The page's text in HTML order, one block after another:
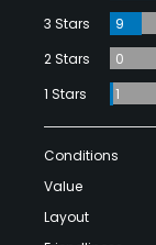
3 Stars
9
2 Stars
0
1 Stars
1
Conditions
Value
Layout